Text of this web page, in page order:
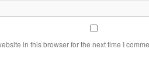
in this browser for the next time I